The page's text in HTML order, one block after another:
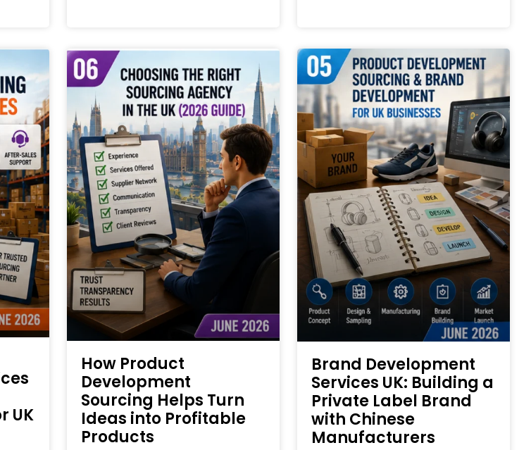
UK
How Product
Development
Sourcing Helps Turn
Ideas into Profitable
Products
Brand Development
Services UK: Building a
Private Label Brand
with Chinese
Manufacturers